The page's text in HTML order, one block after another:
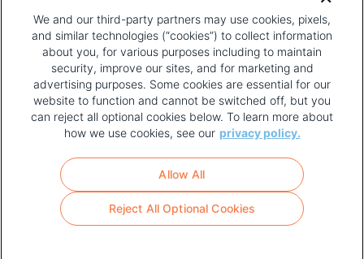
FOOTER
MENU
TERMS OF USE
We and our third-party partners may use cookies, pixels,
and similar technologies (“cookies”) to collect information
about you, for various purposes including to maintain
security, improve our sites, and for marketing and
advertising purposes. Some cookies are essential for our
website to function and cannot be switched off, but you
can reject all optional cookies below. To learn more about
how we use cookies, see our privacy policy.
Reject All Optional Cookies
Allow All